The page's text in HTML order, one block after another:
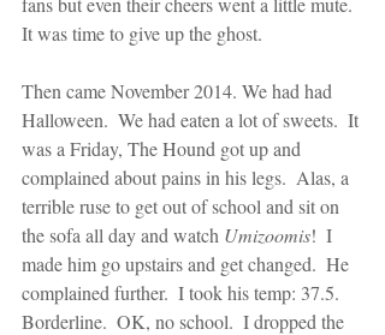
It was time to give up the ghost.
Then came November 2014. We had had
Halloween.  We had eaten a lot of sweets.  It
was a Friday, The Hound got up and
complained about pains in his legs.  Alas, a
terrible ruse to get out of school and sit on
the sofa all day and watch Umizoomis!  I
made him go upstairs and get changed.  He
complained further.  I took his temp: 37.5.
Borderline.  OK, no school.  I dropped the